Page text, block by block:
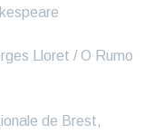
Lloret / O Rumo
de Brest,